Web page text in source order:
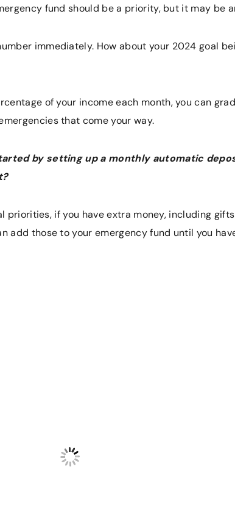
fund should be a priority, but it may be
immediately. How about your 2024 goal
of your income each month, you can
that come your way.
by setting up a monthly automatic
priorities, if you have extra money, including
add those to your emergency fund until you